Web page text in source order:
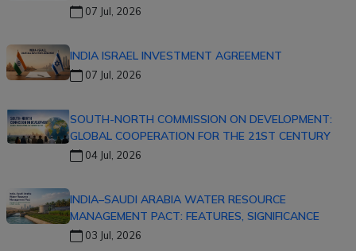
07 Jul, 2026
INDIA ISRAEL INVESTMENT AGREEMENT
07 Jul, 2026
SOUTH-NORTH COMMISSION ON DEVELOPMENT:
GLOBAL COOPERATION FOR THE 21ST CENTURY
04 Jul, 2026
INDIA–SAUDI ARABIA WATER RESOURCE
MANAGEMENT PACT: FEATURES, SIGNIFICANCE
03 Jul, 2026